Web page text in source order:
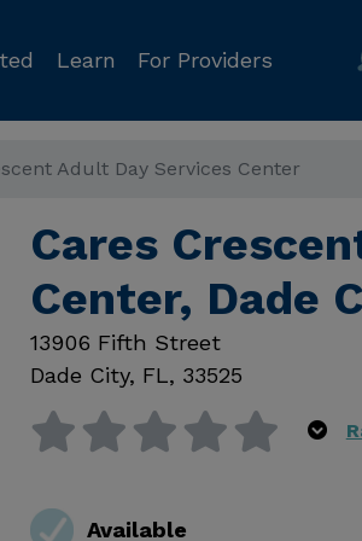
Learn For Providers
Adult Day Services Center
Cares
Center, Dade
13906 Fifth Street
Dade City, FL, 33525
Available